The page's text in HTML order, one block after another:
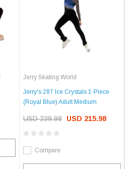
Jerry Skating World
Jerry's 287 Ice Crystals 1-Piece
(Royal Blue) Adult Medium
USD 239.98 USD 215.98
Compare